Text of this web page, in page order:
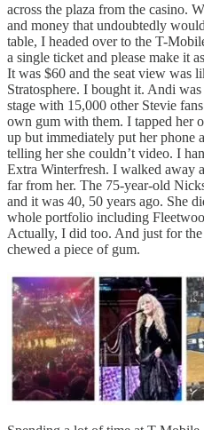
across the plaza from the casino.
and money that undoubtedly
table, I headed over to the T-
a single ticket and please make it
It was $60 and the seat view was
Stratosphere. I bought it. Andi
stage with 15,000 other Stevie
own gum with them. I tapped her
up but immediately put her phone
telling her she couldn’t video. I
Extra Winterfresh. I walked away
far from her. The 75-year-old
and it was 40, 50 years ago. She
whole portfolio including
Actually, I did too. And just for
chewed a piece of gum.